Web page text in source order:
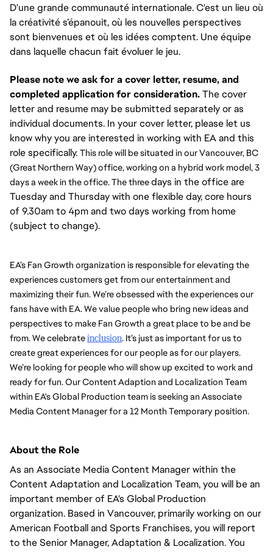
D'une grande communauté internationale. C'est un lieu où
la créativité s’épanouit, où les nouvelles perspectives
sont bienvenues et où les idées comptent. Une équipe
dans laquelle chacun fait évoluer le jeu.
Please note we ask for a cover letter, resume, and
completed application for consideration.The cover
letter and resume may be submitted separately or as
individual documents. In your cover letter, please let us
know why you are interested in working with EA and this
role specifically. This role will be situated in our Vancouver, BC
(Great Northern Way) office, working on a hybrid work model, 3
days a week in the office. The three days in the office are
Tuesday and Thursday with one flexible day, core hours
of 9.30am to 4pm and two days working from home
(subject to change).
EA’s Fan Growth organization is responsible for elevating the
experiences customers get from our entertainment and
maximizing their fun. We’re obsessed with the experiences our
fans have with EA. We value people who bring new ideas and
perspectives to make Fan Growth a great place to be and be
from. We celebrate inclusion. It’s just as important for us to
create great experiences for our people as for our players.
We’re looking for people who will show up excited to work and
ready for fun. Our Content Adaption and Localization Team
within EA's Global Production team is seeking an Associate
Media Content Manager for a 12 Month Temporary position.
About the Role
As an Associate Media Content Manager within the
Content Adaptation and Localization Team,you will be an
important member of EA's Global Production
organization. Based in Vancouver, primarilyworking on our
American Football and Sports Franchises, you will report
to the Senior Manager, Adaptation & Localization.You